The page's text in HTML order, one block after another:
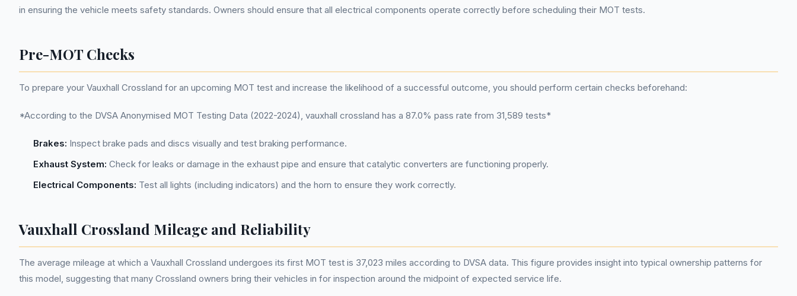
in ensuring the vehicle meets safety standards. Owners should ensure that all electrical components operate correctly before scheduling their MOT tests.
Pre-MOT Checks
To prepare your Vauxhall Crossland for an upcoming MOT test and increase the likelihood of a successful outcome, you should perform certain checks beforehand:
*According to the DVSA Anonymised MOT Testing Data (2022-2024), vauxhall crossland has a 87.0% pass rate from 31,589 tests*
Brakes: Inspect brake pads and discs visually and test braking performance.
Exhaust System: Check for leaks or damage in the exhaust pipe and ensure that catalytic converters are functioning properly.
Electrical Components: Test all lights (including indicators) and the horn to ensure they work correctly.
Vauxhall Crossland Mileage and Reliability
The average mileage at which a Vauxhall Crossland undergoes its first MOT test is 37,023 miles according to DVSA data. This figure provides insight into typical ownership patterns for
this model, suggesting that many Crossland owners bring their vehicles in for inspection around the midpoint of expected service life.